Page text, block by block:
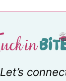
Let’s